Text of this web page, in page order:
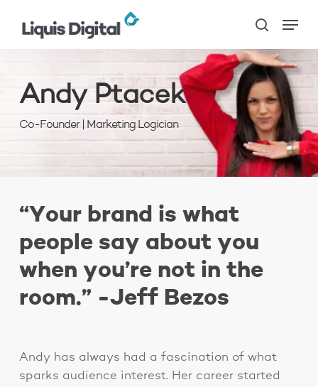
search
Andy Ptacek
Co-Founder | Marketing Logician
“Your brand is what
people say about you
when you’re not in the
room.” -Jeff Bezos
Andy has always had a fascination of what
sparks audience interest. Her career started